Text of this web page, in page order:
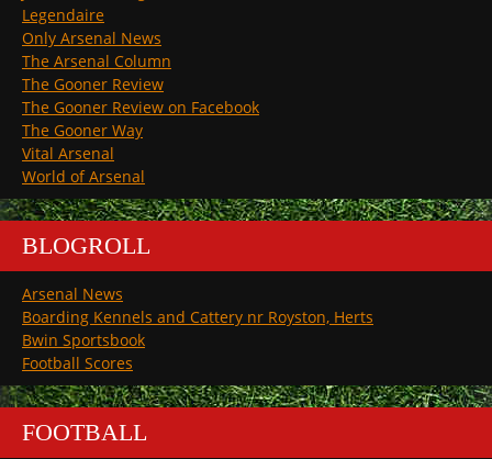
Legendaire
Only Arsenal News
The Arsenal Column
The Gooner Review
The Gooner Review on Facebook
The Gooner Way
Vital Arsenal
World of Arsenal
BLOGROLL
Arsenal News
Boarding Kennels and Cattery nr Royston, Herts
Bwin Sportsbook
Football Scores
FOOTBALL